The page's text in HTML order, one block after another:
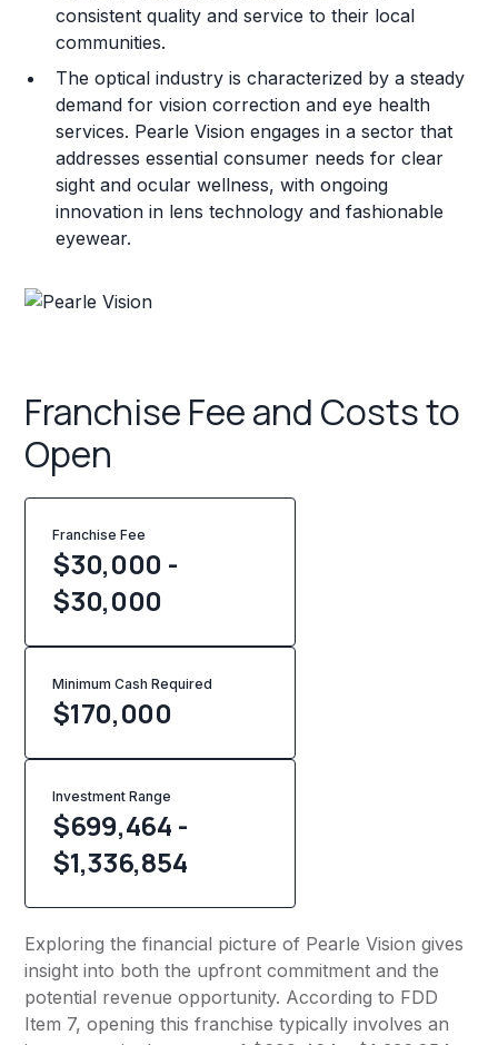
consistent quality and service to their local
communities.
The optical industry is characterized by a steady
demand for vision correction and eye health
services. Pearle Vision engages in a sector that
addresses essential consumer needs for clear
sight and ocular wellness, with ongoing
innovation in lens technology and fashionable
eyewear.
Franchise Fee and Costs to
Open
Franchise Fee
$30,000 -
$30,000
Minimum Cash Required
$170,000
Investment Range
$699,464 -
$1,336,854
Exploring the financial picture of Pearle Vision gives
insight into both the upfront commitment and the
potential revenue opportunity. According to FDD
Item 7, opening this franchise typically involves an